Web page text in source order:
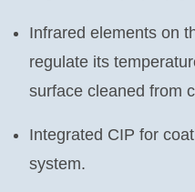
Infrared elements on
regulate its
surface cleaned from
Integrated CIP for
system.